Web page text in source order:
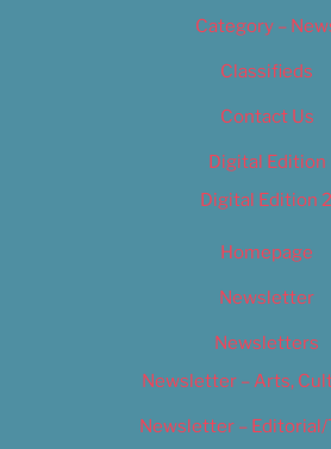
Category –
Classifieds
Contact Us
Digital Edition
Digital Edition
Homepage
Newsletter
Newsletters
Newsletter – Arts,
Newsletter – Editorial/